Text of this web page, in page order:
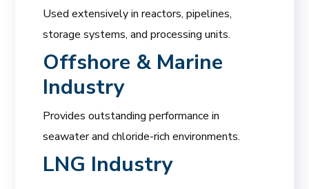
Used extensively in reactors, pipelines,
storage systems, and processing units.
Offshore & Marine
Industry
Provides outstanding performance in
seawater and chloride-rich environments.
LNG Industry